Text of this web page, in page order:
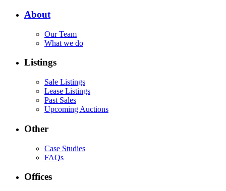
About
Our Team
What we do
Listings
Sale Listings
Lease Listings
Past Sales
Upcoming Auctions
Other
Case Studies
FAQs
Offices